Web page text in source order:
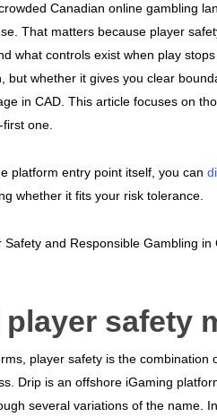
Canadian online gambling
That matters because player
what controls exist when play
but whether it gives you clear
in CAD. This article focuses on
one.
platform entry point itself, you can
whether it fits your risk tolerance.
player safety
player safety is the
Drip is an offshore iGaming
several variations of the name.